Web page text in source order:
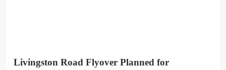
Livingston Road Flyover Planned for